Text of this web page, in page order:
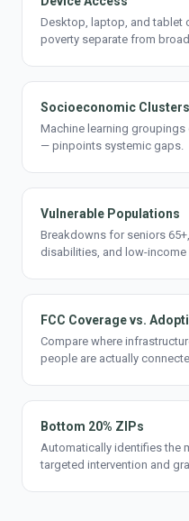
Desktop, laptop, and tablet
poverty separate from
Socioeconomic Clusters
Machine learning
— pinpoints systemic gaps.
Vulnerable Populations
Breakdowns for seniors
disabilities, and low-
FCC Coverage vs.
Compare where
people are actually
Bottom 20% ZIPs
Automatically identifies the
targeted intervention and